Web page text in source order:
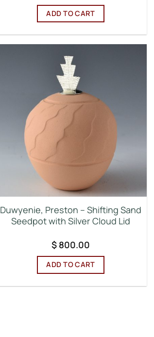
ADD TO CART
Duwyenie, Preston – Shifting Sand
Seedpot with Silver Cloud Lid
$800.00
ADD TO CART